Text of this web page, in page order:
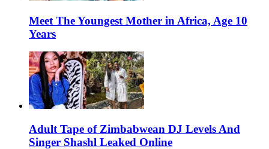
Meet The Youngest Mother in Africa, Age 10
Years
Adult Tape of Zimbabwean DJ Levels And
Singer Shashl Leaked Online